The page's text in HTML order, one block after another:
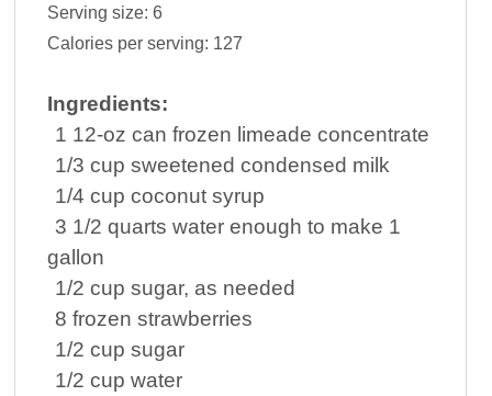
Serving size:6
Calories per serving: 127
Ingredients:
1 12-oz can frozen limeade concentrate
1/3 cup sweetened condensed milk
1/4 cup coconut syrup
3 1/2 quarts water enough to make 1
gallon
1/2 cup sugar, as needed
8 frozen strawberries
1/2 cup sugar
1/2 cup water